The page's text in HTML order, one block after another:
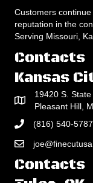
Customers
reputation in the
Serving Missouri,
Contacts
Kansas
19420 S.
Pleasant Hill,
(816) 540-5787
Contacts